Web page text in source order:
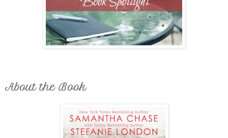
About the Book